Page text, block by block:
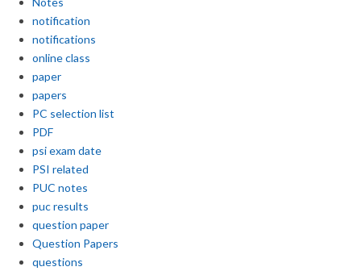
notification
notifications
online class
paper
papers
PC selection list
PDF
psi exam date
PSI related
PUC notes
puc results
question paper
Question Papers
questions